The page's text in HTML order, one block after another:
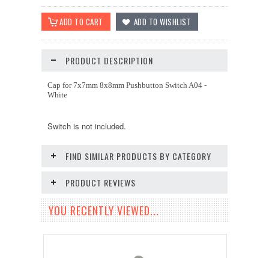
PRODUCT DESCRIPTION
Cap for 7x7mm 8x8mm Pushbutton Switch A04 -
White
Switch is not included.
FIND SIMILAR PRODUCTS BY CATEGORY
PRODUCT REVIEWS
YOU RECENTLY VIEWED...